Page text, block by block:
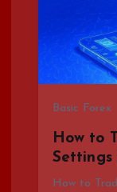
Basic Forex
How to
How to